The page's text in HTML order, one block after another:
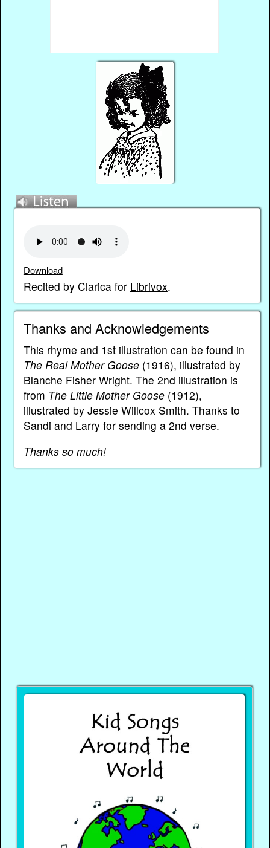
Download
Recited by Clarica for Librivox.
Thanks and Acknowledgements
This rhyme and 1st illustration can be found in
The Real Mother Goose(1916), illustrated by
Blanche Fisher Wright. The 2nd illustration is
from The Little Mother Goose(1912),
illustrated by Jessie Willcox Smith. Thanks to
Sandi and Larry for sending a 2nd verse.
Thanks so much!